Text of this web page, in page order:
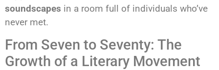
soundscapes in a room full of individuals who’ve
never met.
From Seven to Seventy: The
Growth of a Literary Movement